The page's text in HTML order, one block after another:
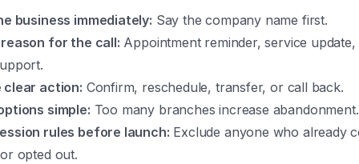
business immediately: Say the company name first.
for the call: Appointment reminder, service
action: Confirm, reschedule, transfer, or call back.
simple: Too many branches increase abandonment.
rules before launch: Exclude anyone who already
opted out.